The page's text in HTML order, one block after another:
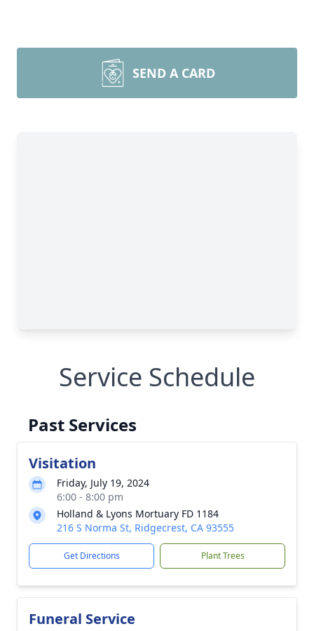
SEND A CARD
Service Schedule
Past Services
Visitation
Friday, July 19, 2024
6:00 - 8:00 pm
Holland & Lyons Mortuary FD 1184
216 S Norma St, Ridgecrest, CA 93555
Get Directions Plant Trees
Funeral Service